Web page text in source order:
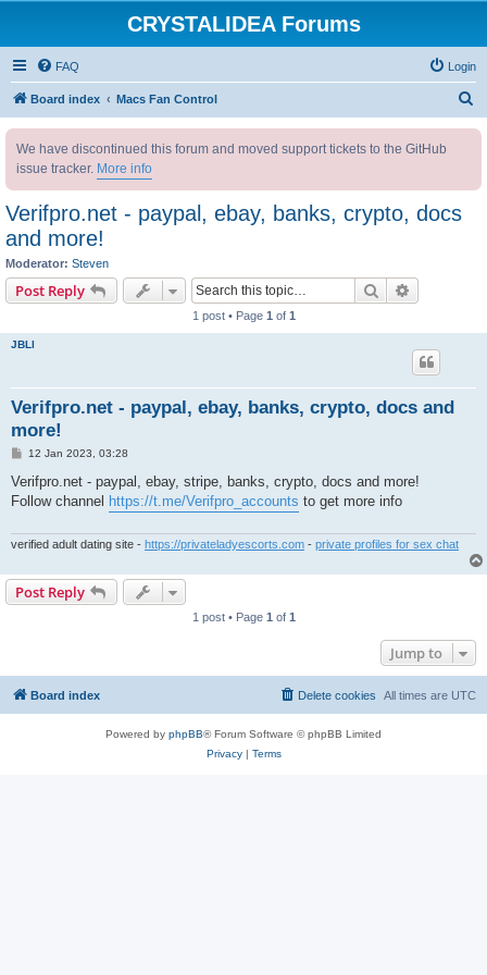
CRYSTALIDEA Forums
FAQ Login
Board index Macs Fan Control
We have discontinued this forum and moved support tickets to the GitHub
issue tracker. More info
Verifpro.net - paypal, ebay, banks, crypto, docs
and more!
Moderator: Steven
Post Reply Search
1 post • Page 1 of 1
JBLl
Verifpro.net - paypal, ebay, banks, crypto, docs and
more!
P
s
12 Jan 2023, 03:28
Verifpro.net - paypal, ebay, stripe, banks, crypto, docs and more!
Follow channel https://t.me/Verifpro_accounts to get more info
verified adult dating site - https://privateladyescorts.com - private profiles for sex chat
Post Reply
1 post • Page 1 of 1
Jump to
Board index All times are UTC
Delete cookies
Powered by phpBB® Forum Software © phpBB Limited
Privacy| Terms